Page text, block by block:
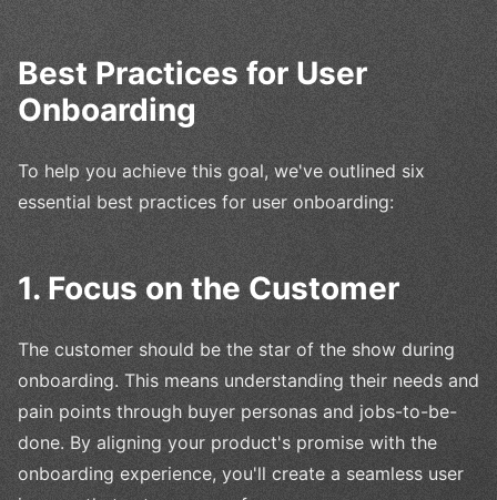
Best Practices for User
Onboarding
To help you achieve this goal, we've outlined six
essential best practices for user onboarding:
1. Focus on the Customer
The customer should be the star of the show during
onboarding. This means understanding their needs and
pain points through buyer personas and jobs-to-be-
done. By aligning your product's promise with the
onboarding experience, you'll create a seamless user